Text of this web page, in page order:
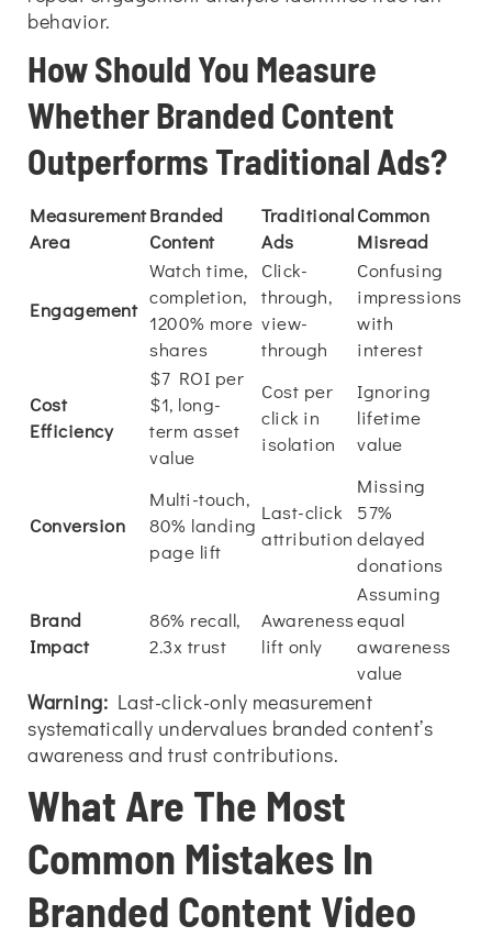
behavior.
How Should You Measure
Whether Branded Content
Outperforms Traditional Ads?
Measurement
Area
Branded
Content
Traditional
Ads
Common
Misread
Engagement
Watch time,
completion,
1200% more
shares
Click-
through,
view-
through
Confusing
impressions
with
interest
Cost
Efficiency
$7 ROI per
$1, long-
term asset
value
Cost per
click in
isolation
Ignoring
lifetime
value
Conversion
Multi-touch,
80% landing
page lift
Last-click
attribution
Missing
57%
delayed
donations
Brand
Impact
86% recall,
2.3x trust
Awareness
lift only
Assuming
equal
awareness
value
Warning: Last-click-only measurement
systematically undervalues branded content’s
awareness and trust contributions.
What Are The Most
Common Mistakes In
Branded Content Video